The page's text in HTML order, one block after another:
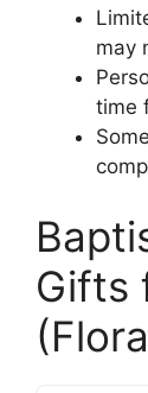
may
time
Gifts